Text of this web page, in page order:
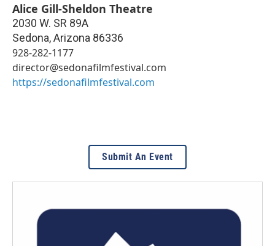
Alice Gill-Sheldon Theatre
2030 W. SR 89A
Sedona,Arizona 86336
928-282-1177
director@sedonafilmfestival.com
https://sedonafilmfestival.com
Submit An Event